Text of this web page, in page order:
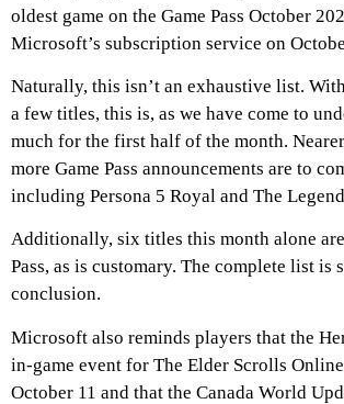
oldest game on the Game Pass October
Microsoft’s subscription service on
Naturally, this isn’t an exhaustive list.
a few titles, this is, as we have come to
much for the first half of the month.
more Game Pass announcements are to
including Persona 5 Royal and The
Additionally, six titles this month alone
Pass, as is customary. The complete list is
conclusion.
Microsoft also reminds players that the
in-game event for The Elder Scrolls
October 11 and that the Canada World